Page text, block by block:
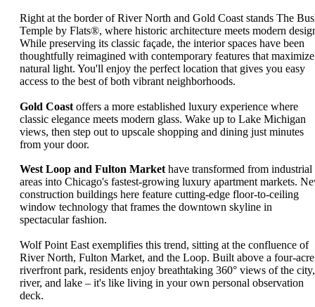
Right at the border of River North and Gold Coast stands The
Temple by Flats®, where historic architecture meets modern
While preserving its classic façade, the interior spaces have been
thoughtfully reimagined with contemporary features that maximize
natural light. You'll enjoy the perfect location that gives you easy
access to the best of both vibrant neighborhoods.
Gold Coast offers a more established luxury experience where
classic elegance meets modern glass. Wake up to Lake Michigan
views, then step out to upscale shopping and dining just minutes
from your door.
West Loop and Fulton Market have transformed from industrial
areas into Chicago's fastest-growing luxury apartment markets.
construction buildings here feature cutting-edge floor-to-ceiling
window technology that frames the downtown skyline in
spectacular fashion.
Wolf Point East exemplifies this trend, sitting at the confluence of
River North, Fulton Market, and the Loop. Built above a four-acre
riverfront park, residents enjoy breathtaking 360° views of the city,
river, and lake – it's like living in your own personal observation
deck.